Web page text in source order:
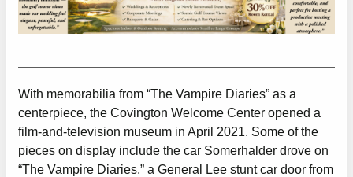
With memorabilia from “The Vampire Diaries” as a
centerpiece, the Covington Welcome Center opened a
film-and-television museum in April 2021. Some of the
pieces on display include the car Somerhalder drove on
“The Vampire Diaries,” a General Lee stunt car door from